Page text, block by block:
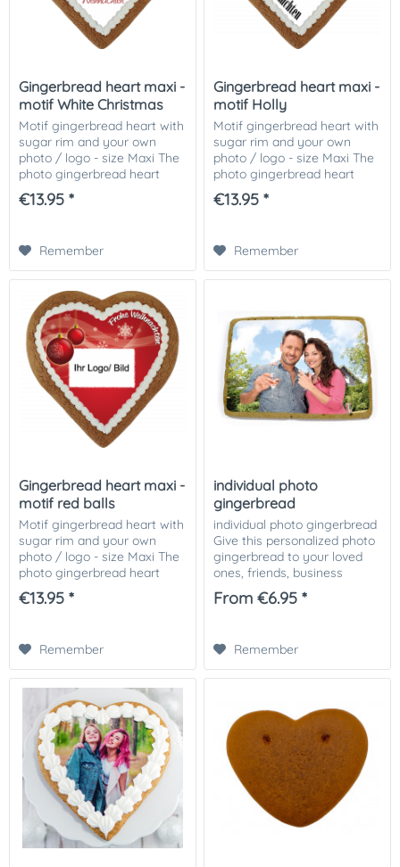
Gingerbread heart maxi -
motif White Christmas
Motif gingerbread heart with
sugar rim and your own
photo / logo - size Maxi The
photo gingerbread heart
motif White Christmas,
decorated with Icingrand
€13.95 *
Remember
Gingerbread heart maxi -
motif Holly
Motif gingerbread heart with
sugar rim and your own
photo / logo - size Maxi The
photo gingerbread heart
motif holly, decorated with
Icingrand and your photo or
€13.95 *
Remember
Gingerbread heart maxi -
motif red balls
Motif gingerbread heart with
sugar rim and your own
photo / logo - size Maxi The
photo gingerbread heart
motif red balls, decorated
with Icingrand and your
€13.95 *
Remember
individual photo
gingerbread
individual photo gingerbread
Give this personalized photo
gingerbread to your loved
ones, friends, business
partners or customers. The
photo gingerbread is
From €6.95 *
Remember